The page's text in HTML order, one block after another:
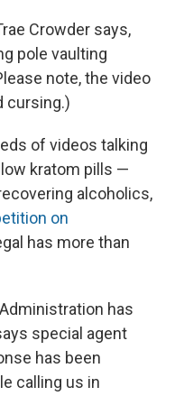
Crowder says,
pole vaulting
note, the video
cursing.)
of videos talking
kratom pills —
alcoholics,
on
has more than
has
special agent
has been
calling us in